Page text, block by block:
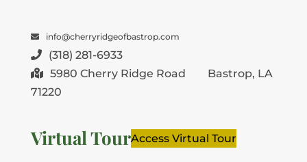
info@cherryridgeofbastrop.com
(318) 281-6933
5980 Cherry Ridge Road
Bastrop, LA
71220
Virtual TourAccess Virtual Tour